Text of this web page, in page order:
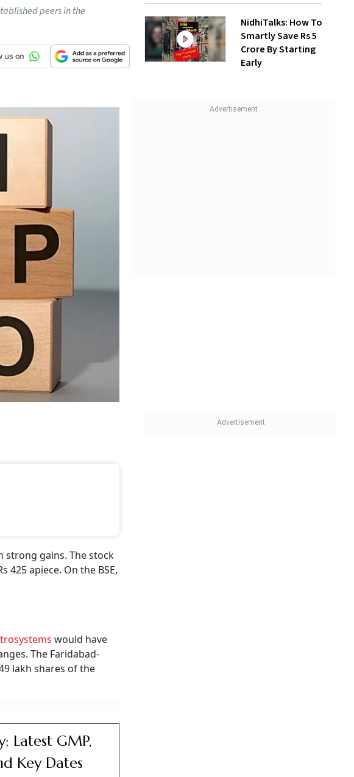
peers in the
strong gains. The stock
425 apiece. On the BSE,
would have
The Faridabad-
lakh shares of the
Latest GMP,
Key Dates
NidhiTalks: How To
Smartly Save Rs 5
Crore By Starting
Early